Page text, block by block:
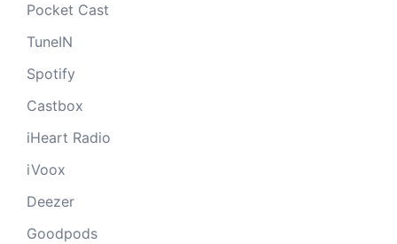
Pocket Cast
TuneIN
Spotify
Castbox
iHeart Radio
iVoox
Deezer
Goodpods